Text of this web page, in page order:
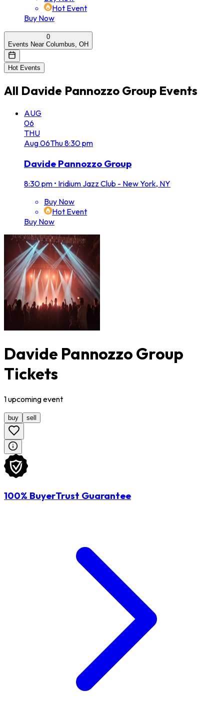
Hot Event
Buy Now
0
Events Near Columbus, OH
Hot Events
All Davide Pannozzo Group Events
AUG
06
THU
Aug06Thu8:30 pm
Davide Pannozzo Group
8:30 pm • Iridium Jazz Club - New York, NY
Buy Now
Hot Event
Buy Now
Davide Pannozzo Group
Tickets
1upcomingevent
buy sell
100% BuyerTrust Guarantee